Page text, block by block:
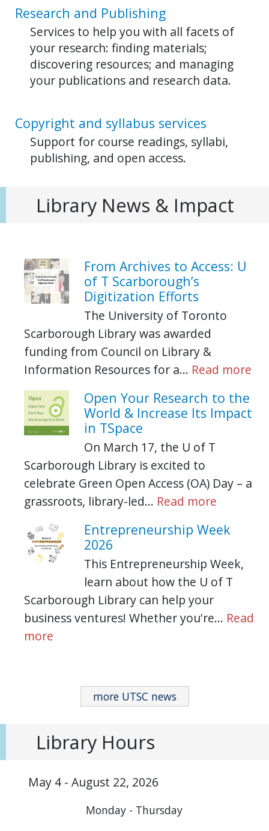
Research and Publishing
Services to help you with all facets of
your research: finding materials;
discovering resources; and managing
your publications and research data.
Copyright and syllabus services
Support for course readings, syllabi,
publishing, and open access.
Library News & Impact
From Archives to Access: U
of T Scarborough’s
Digitization Efforts
The University of Toronto
Scarborough Library was awarded
funding from Council on Library &
Information Resources for a… Read more
Open Your Research to the
World & Increase Its Impact
in TSpace
On March 17, the U of T
Scarborough Library is excited to
celebrate Green Open Access (OA) Day – a
grassroots, library-led… Read more
Entrepreneurship Week
2026
This Entrepreneurship Week,
learn about how the U of T
Scarborough Library can help your
business ventures! Whether you're… Read
more
more UTSC news
Library Hours
May 4 - August 22, 2026
Monday - Thursday